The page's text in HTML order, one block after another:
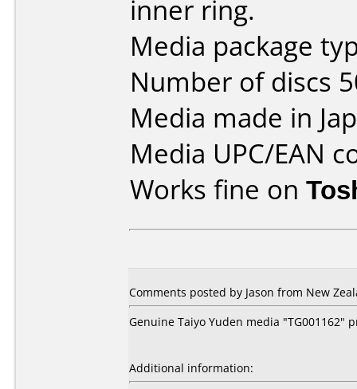
inner ring.
Media package
Number of discs
Media made in
Media UPC/EAN
Works fine on
Comments posted by Jason from New
Genuine Taiyo Yuden media "TG001162"
Additional information: